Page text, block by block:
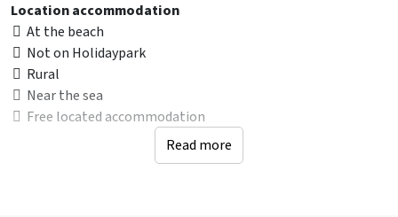
Location accommodation
At the beach
Not on Holidaypark
Rural
Near the sea
Free located accommodation
Read more